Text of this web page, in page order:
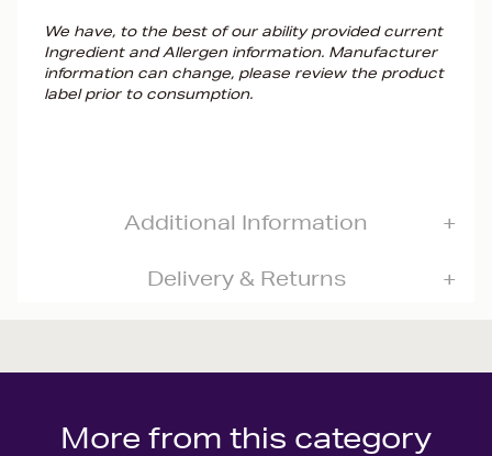
We have, to the best of our ability provided current
Ingredient and Allergen information. Manufacturer
information can change, please review the product
label prior to consumption.
Additional Information
Delivery & Returns
More from this category